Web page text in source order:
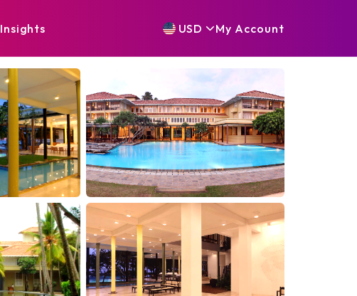
Insights USD My Account